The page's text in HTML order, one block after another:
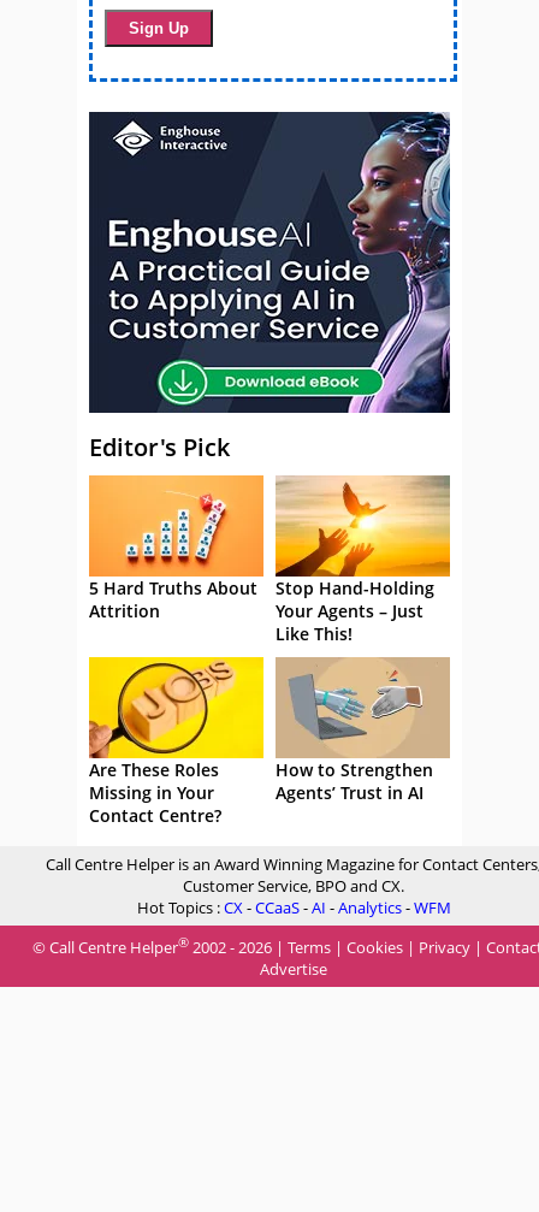
Editor's Pick
5 Hard Truths About
Attrition
Stop Hand-Holding
Your Agents – Just
Like This!
Are These Roles
Missing in Your
Contact Centre?
How to Strengthen
Agents’ Trust in AI
Call Centre Helper is an Award Winning Magazine for Contact
Customer Service, BPO and CX.
Hot Topics :CX-CCaaS-AI -Analytics-WFM
© Call Centre Helper® 2002 - 2026 | Terms | Cookies | Privacy |
Advertise